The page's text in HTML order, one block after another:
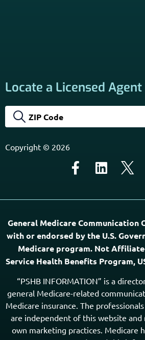
Locate a Licensed Agent
Copyright © 2026
General Medicare Communication
with or endorsed by the U.S.
Medicare program. Not
Service Health Benefits Program,
“PSHB INFORMATION” is a
general Medicare-related
Medicare insurance. The
are independent of this website
own marketing practices. Medicare